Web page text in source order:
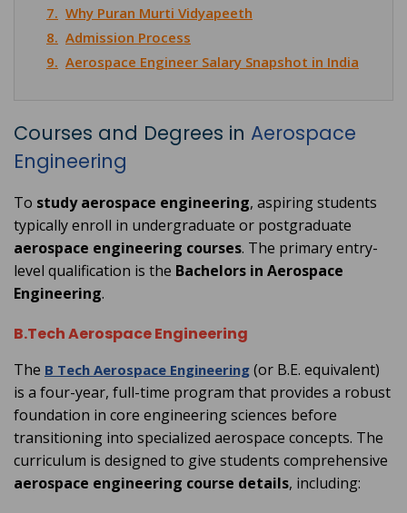
7. Why Puran Murti Vidyapeeth
8. Admission Process
9. Aerospace Engineer Salary Snapshot in India
Courses and Degrees in Aerospace
Engineering
To study aerospace engineering, aspiring students
typically enroll in undergraduate or postgraduate
aerospace engineering courses. The primary entry-
level qualification is the Bachelors in Aerospace
Engineering.
B.Tech Aerospace Engineering
The B Tech Aerospace Engineering (or B.E. equivalent)
is a four-year, full-time program that provides a robust
foundation in core engineering sciences before
transitioning into specialized aerospace concepts. The
curriculum is designed to give students comprehensive
aerospace engineering course details, including: